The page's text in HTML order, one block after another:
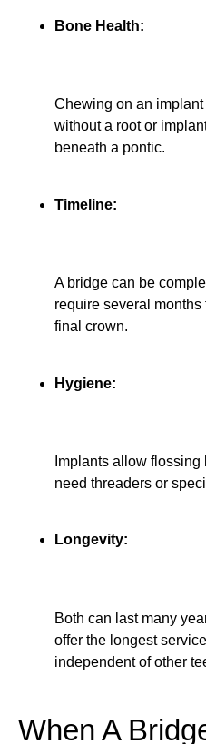
Bone Health:
Chewing on an
without a root or
beneath a pontic.
Timeline:
A bridge can be
require several
final crown.
Hygiene:
Implants allow
need threaders or
Longevity:
Both can last many
offer the longest
independent of other
When A